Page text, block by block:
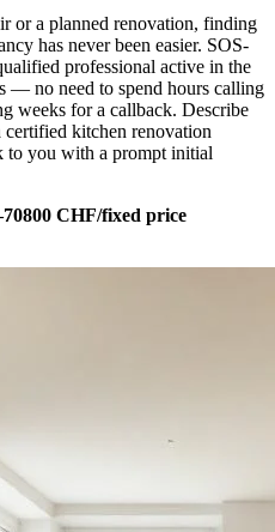
or a planned renovation, finding
has never been easier. SOS-
professional active in the
— no need to spend hours calling
weeks for a callback. Describe
kitchen renovation
you with a prompt initial
CHF/fixed price